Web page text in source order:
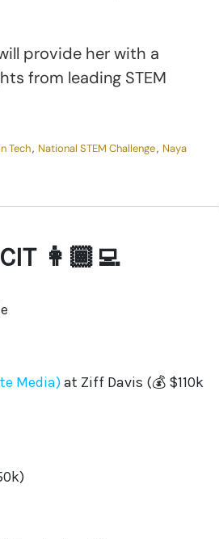
provide her with a
from leading STEM
Tech, National STEM Challenge, Naya